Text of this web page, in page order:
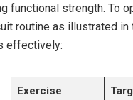
functional strength. To
routine as illustrated
‍effectively:
Exercise